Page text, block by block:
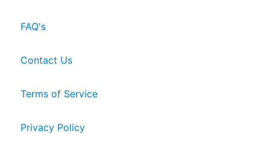
FAQ's
Contact Us
Terms of Service
Privacy Policy